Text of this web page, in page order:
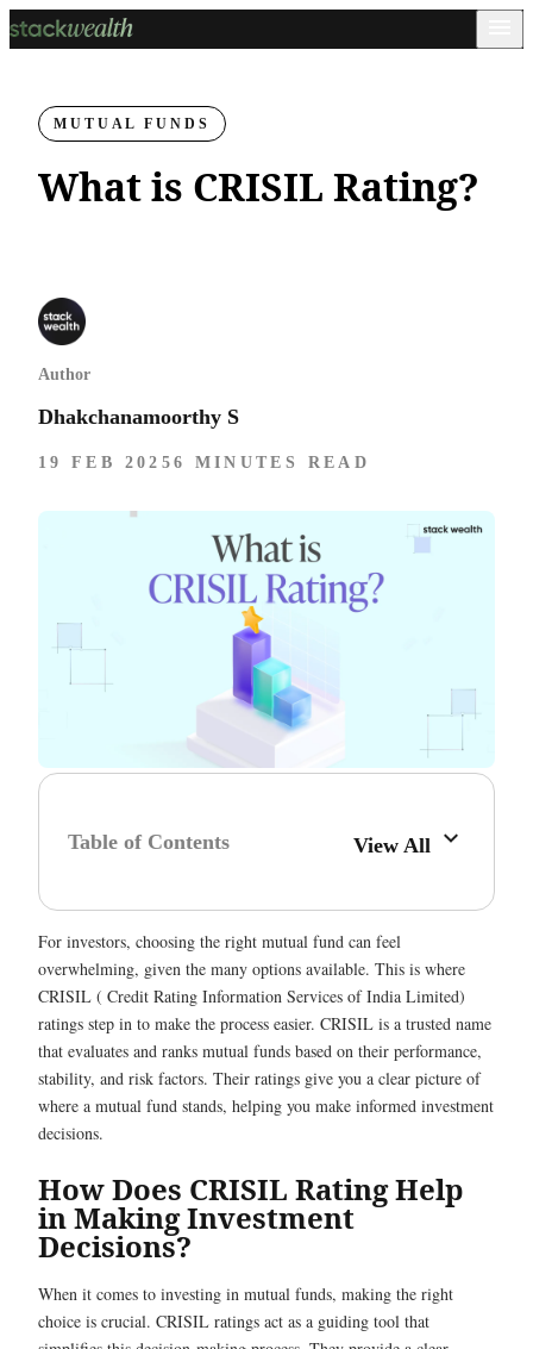
MUTUAL FUNDS
What is CRISIL Rating?
Author
Dhakchanamoorthy S
19 FEB 2025 6 MINUTES READ
Table of Contents View All
For investors, choosing the right mutual fund can feel
overwhelming, given the many options available. This is where
CRISIL ( Credit Rating Information Services of India Limited)
ratings step in to make the process easier. CRISIL is a trusted name
that evaluates and ranks mutual funds based on their performance,
stability, and risk factors. Their ratings give you a clear picture of
where a mutual fund stands, helping you make informed investment
decisions.
How Does CRISIL Rating Help
in Making Investment
Decisions?
When it comes to investing in mutual funds, making the right
choice is crucial. CRISIL ratings act as a guiding tool that